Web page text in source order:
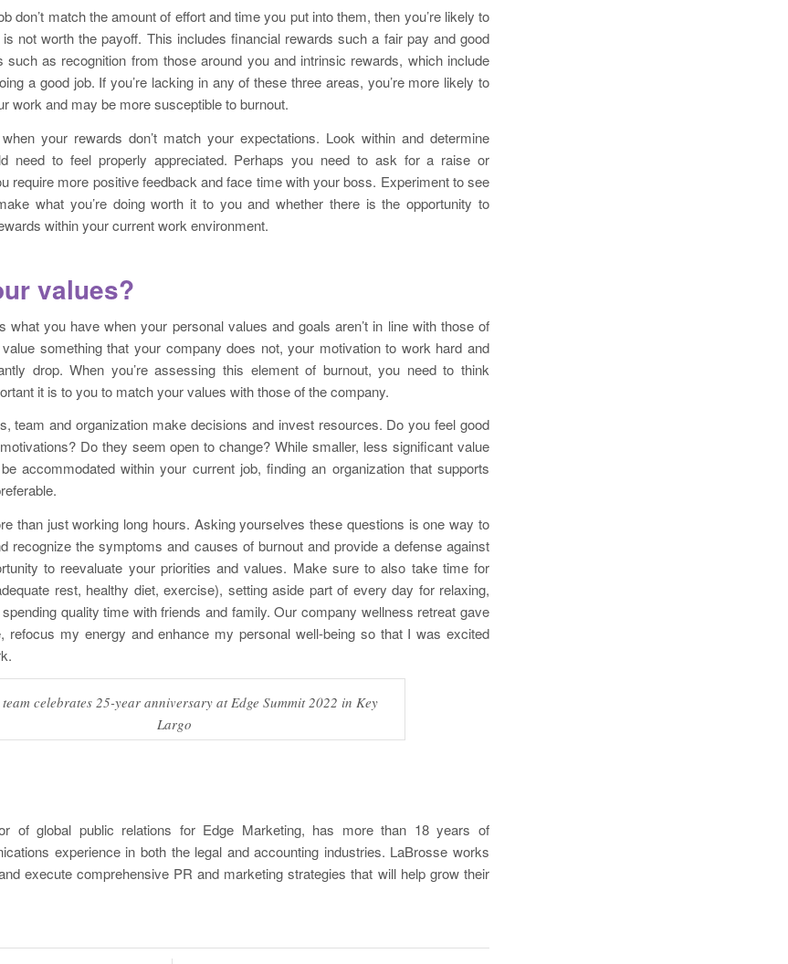
don’t match the amount of effort and time you put into them, then you’re likely to
not worth the payoff. This includes financial rewards such a fair pay and good
such as recognition from those around you and intrinsic rewards, which include
a good job. If you’re lacking in any of these three areas, you’re more likely to
work and may be more susceptible to burnout.
your rewards don’t match your expectations. Look within and determine
need to feel properly appreciated. Perhaps you need to ask for a raise or
require more positive feedback and face time with your boss. Experiment to see
what you’re doing worth it to you and whether there is the opportunity to
within your current work environment.
values?
what you have when your personal values and goals aren’t in line with those of
something that your company does not, your motivation to work hard and
drop. When you’re assessing this element of burnout, you need to think
it is to you to match your values with those of the company.
team and organization make decisions and invest resources. Do you feel good
Do they seem open to change? While smaller, less significant value
accommodated within your current job, finding an organization that supports
than just working long hours. Asking yourselves these questions is one way to
recognize the symptoms and causes of burnout and provide a defense against
to reevaluate your priorities and values. Make sure to also take time for
rest, healthy diet, exercise), setting aside part of every day for relaxing,
quality time with friends and family. Our company wellness retreat gave
refocus my energy and enhance my personal well-being so that I was excited
team celebrates 25-year anniversary at Edge Summit 2022 in Key
Largo
of global public relations for Edge Marketing, has more than 18 years of
experience in both the legal and accounting industries. LaBrosse works
execute comprehensive PR and marketing strategies that will help grow their